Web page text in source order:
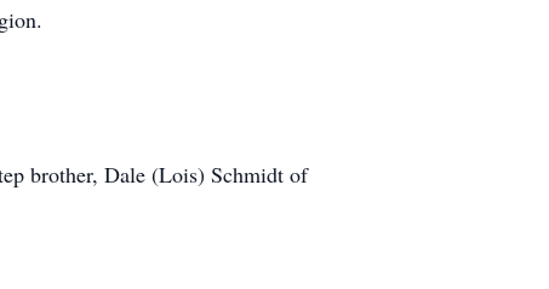
brother, Dale (Lois) Schmidt of